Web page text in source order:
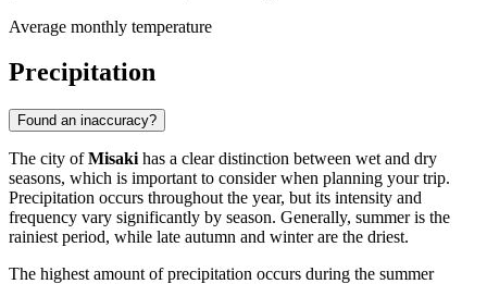
Average monthly temperature
Precipitation
Found an inaccuracy?
The city ofMisaki has a clear distinction between wet and dry
seasons, which is important to consider when planning your trip.
Precipitation occurs throughout the year, but its intensity and
frequency vary significantly by season. Generally, summer is the
rainiest period, while late autumn and winter are the driest.
The highest amount of precipitation occurs during the summer